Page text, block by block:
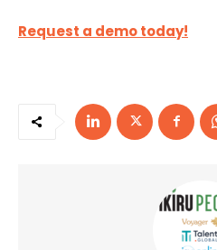
Request a demo today!